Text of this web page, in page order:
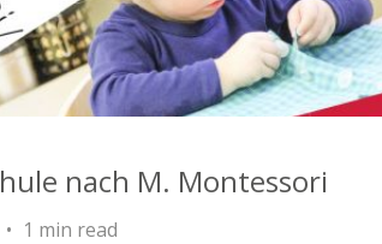
nach M. Montessori
1 min read